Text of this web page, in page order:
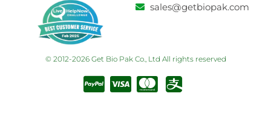
sales@getbiopak.com
© 2012-2026 Get Bio Pak Co., Ltd All rights reserved